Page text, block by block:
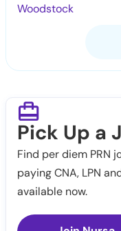
Woodstock
Pick Up a
Find per diem PRN
paying CNA, LPN
available now.